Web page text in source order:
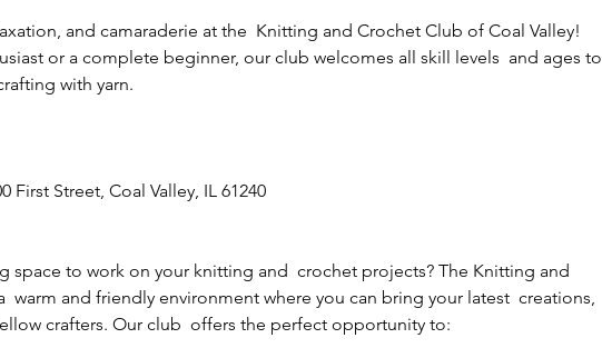
and camaraderie at the  Knitting and Crochet Club of Coal Valley!
or a complete beginner, our club welcomes all skill levels  and ages to
with yarn.
First Street, Coal Valley, IL 61240
space to work on your knitting and  crochet projects? The Knitting and
warm and friendly environment where you can bring your latest  creations,
crafters. Our club  offers the perfect opportunity to: